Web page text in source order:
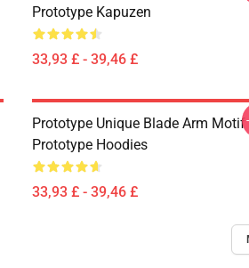
Prototype Kapuzen
33,93 £ - 39,46 £
Prototype Unique Blade Arm Motif
Prototype Hoodies
33,93 £ - 39,46 £